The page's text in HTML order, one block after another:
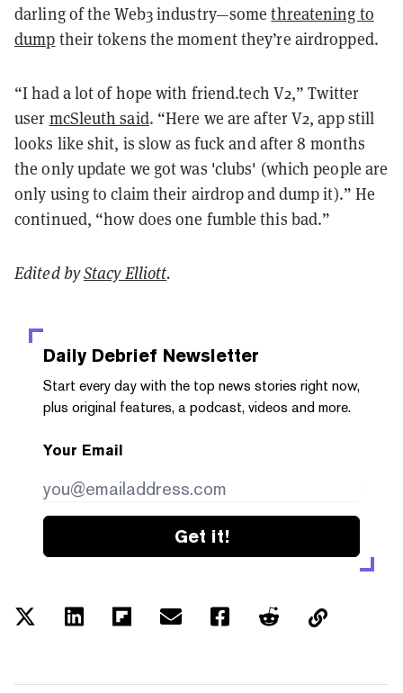
darling of the Web3 industry—somethreatening to
dump their tokens the moment they’re airdropped.
“I had a lot of hope with friend.tech V2,” Twitter
user mcSleuth said. “Here we are after V2, app still
looks like shit, is slow as fuck and after 8 months
the only update we got was 'clubs' (which people are
only using to claim their airdrop and dump it).” He
continued, “how does one fumble this bad.”
Edited byStacy Elliott.
Daily Debrief Newsletter
Start every day with the top news stories right now,
plus original features, a podcast, videos and more.
Your Email
Get it!